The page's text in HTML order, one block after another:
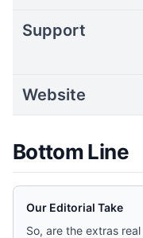
Support
Website
Bottom Line
Our Editorial Take
So, are the extras